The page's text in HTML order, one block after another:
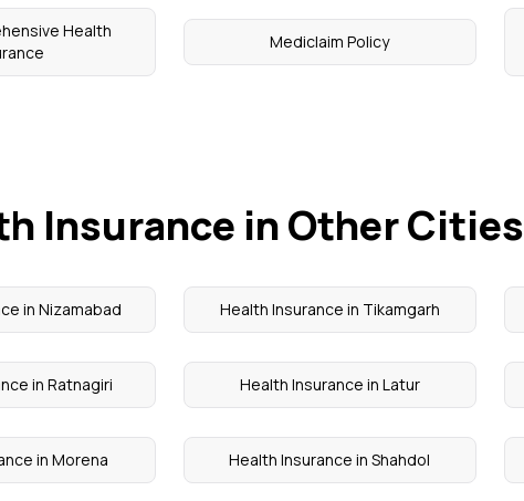
Health
Mediclaim Policy
Insurance in Other Cities
in Nizamabad Health Insurance in Tikamgarh
in Ratnagiri Health Insurance in Latur
in Morena Health Insurance in Shahdol